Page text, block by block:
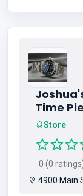
Time
Store
0 (0
4900 Main